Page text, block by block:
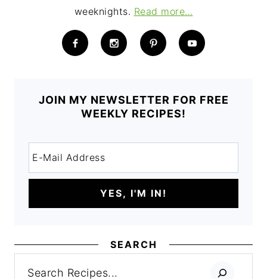
weeknights. Read more…
JOIN MY NEWSLETTER FOR FREE
WEEKLY RECIPES!
SEARCH